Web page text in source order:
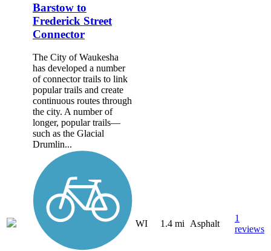
Barstow to
Frederick Street
Connector
The City of Waukesha
has developed a number
of connector trails to link
popular trails and create
continuous routes through
the city. A number of
longer, popular trails—
such as the Glacial
Drumlin...
WI 1.4 mi Asphalt
1
reviews